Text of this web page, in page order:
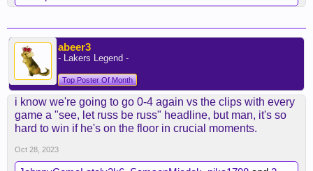
abeer3
- Lakers Legend -
Top Poster Of Month
i know we're going to go 0-4 again vs the clips with every
game a "see, let russ be russ" headline, but man, it's so
hard to win if he's on the floor in crucial moments.
Oct 28, 2023